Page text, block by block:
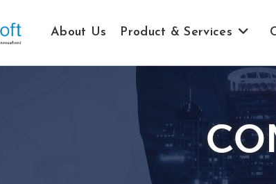
About Us Product & Services